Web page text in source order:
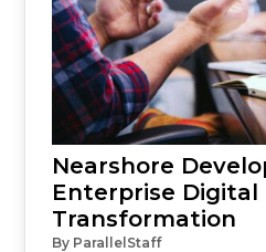
Nearshore
Enterprise Digital
Transformation
By ParallelStaff